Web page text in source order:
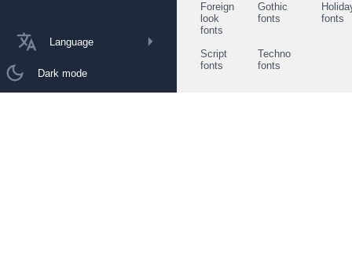
Language
Dark mode
Foreign
look
fonts
Gothic
fonts
fonts
Script
fonts
Techno
fonts